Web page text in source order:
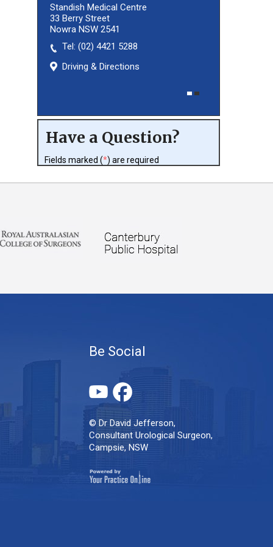
(02) 8027 3460
Standish Medical Centre
33 Berry Street
Nowra NSW 2541
Tel: (02) 4421 5288
Driving & Directions
Have a Question?
Fields marked (*) are required
Be Social
© Dr David Jefferson,
Consultant Urological Surgeon,
Campsie, NSW